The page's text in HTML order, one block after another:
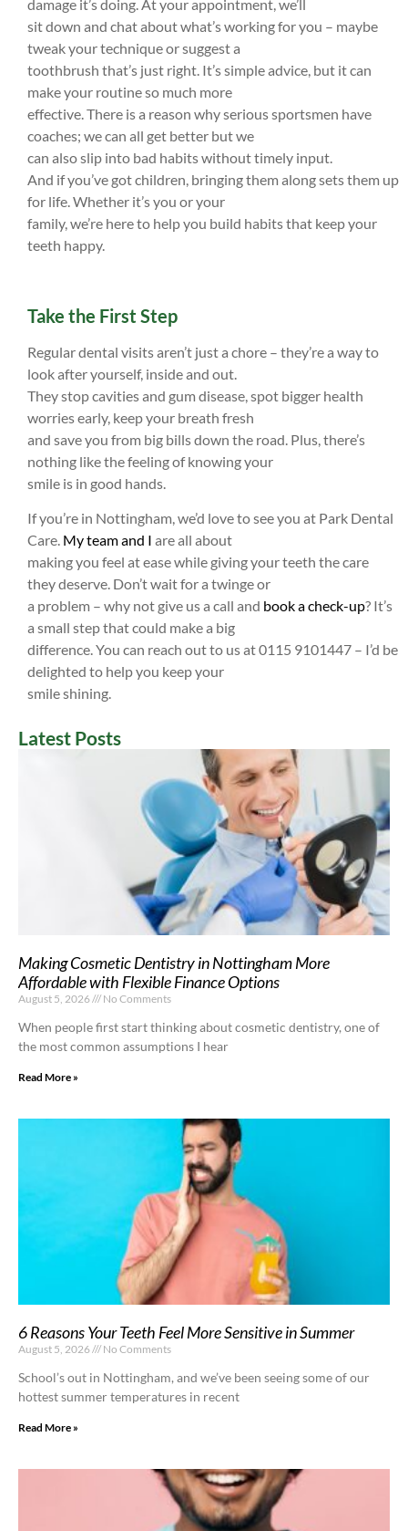
Latest Posts
Making Cosmetic Dentistry in Nottingham More
Affordable with Flexible Finance Options
August 5, 2026 No Comments
When people first start thinking about cosmetic dentistry, one of
the most common assumptions I hear
Read More »
6 Reasons Your Teeth Feel More Sensitive in Summer
August 5, 2026 No Comments
School’s out in Nottingham, and we’ve been seeing some of our
hottest summer temperatures in recent
Read More »
damage it’s doing. At your appointment, we’ll
sit down and chat about what’s working for you – maybe
tweak your technique or suggest a
toothbrush that’s just right. It’s simple advice, but it can
make your routine so much more
effective. There is a reason why serious sportsmen have
coaches; we can all get better but we
can also slip into bad habits without timely input.
And if you’ve got children, bringing them along sets them up
for life. Whether it’s you or your
family, we’re here to help you build habits that keep your
teeth happy.
Take the First Step
Regular dental visits aren’t just a chore – they’re a way to
look after yourself, inside and out.
They stop cavities and gum disease, spot bigger health
worries early, keep your breath fresh
and save you from big bills down the road. Plus, there’s
nothing like the feeling of knowing your
smile is in good hands.
If you’re in Nottingham, we’d love to see you at Park Dental
Care. My team and I are all about
making you feel at ease while giving your teeth the care
they deserve. Don’t wait for a twinge or
a problem – why not give us a call and book a check-up? It’s
a small step that could make a big
difference. You can reach out to us at 0115 9101447 – I’d be
delighted to help you keep your
smile shining.